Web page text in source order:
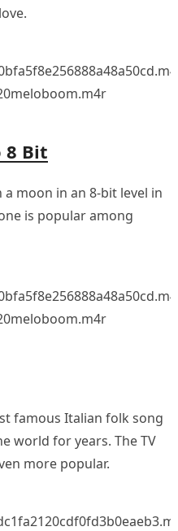
8 Bit
moon in an 8-bit level in
is popular among
famous Italian folk song
world for years. The TV
more popular.